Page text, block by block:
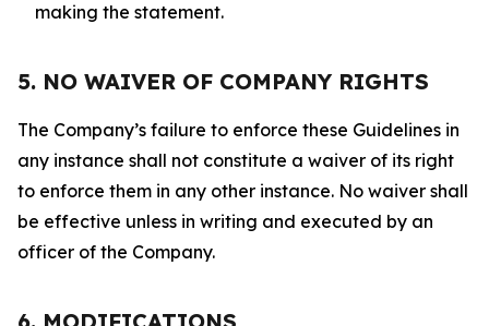
making the statement.
5. NO WAIVER OF COMPANY RIGHTS
The Company’s failure to enforce these Guidelines in
any instance shall not constitute a waiver of its right
to enforce them in any other instance. No waiver shall
be effective unless in writing and executed by an
officer of the Company.